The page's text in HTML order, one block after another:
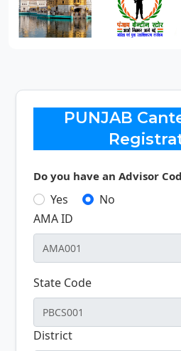
PUNJAB
Do you have an Advisor
Yes
No
AMA ID
State Code
District